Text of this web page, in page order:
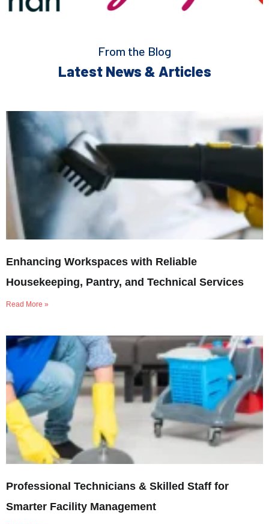
From the Blog
Latest News & Articles
Enhancing Workspaces with Reliable
Housekeeping, Pantry, and Technical Services
Read More »
Professional Technicians & Skilled Staff for
Smarter Facility Management